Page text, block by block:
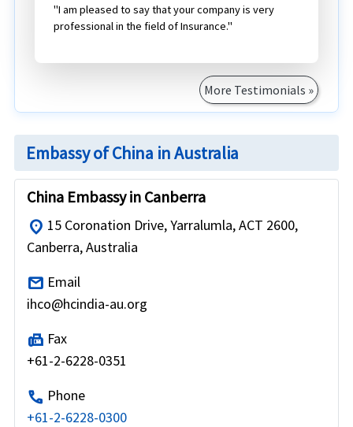
"I am pleased to say that your company is very
professional in the field of Insurance."
More Testimonials »
Embassy of China in Australia
China Embassy in Canberra
location_on 15 Coronation Drive, Yarralumla, ACT 2600,
Canberra, Australia
mail Email
ihco@hcindia-au.org
fax Fax
+61-2-6228-0351
call Phone
+61-2-6228-0300